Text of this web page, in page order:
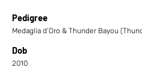
Pedigree
Medaglia d’Oro & Thunder Bayou
Dob
2010